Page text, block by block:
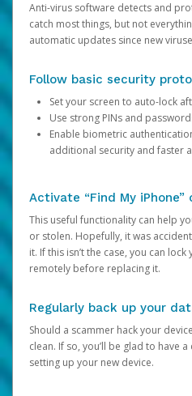
Anti-virus software detects and
catch most things, but not
automatic updates since new
Follow basic security
Set your screen to auto-lock
Use strong PINs and
Enable biometric
additional security and faster
Activate “Find My iPhone”
This useful functionality can help
or stolen. Hopefully, it was
it. If this isn’t the case, you can
remotely before replacing it.
Regularly back up your
Should a scammer hack your
clean. If so, you’ll be glad to have
setting up your new device.